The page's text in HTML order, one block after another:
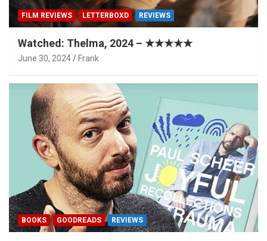
FILM REVIEWS LETTERBOXD REVIEWS
Watched: Thelma, 2024 – ★★★★★
June 30, 2024 Frank
BOOKS GOODREADS REVIEWS